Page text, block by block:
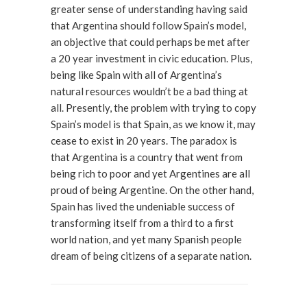
greater sense of understanding having said
that Argentina should follow Spain’s model,
an objective that could perhaps be met after
a 20 year investment in civic education. Plus,
being like Spain with all of Argentina’s
natural resources wouldn’t be a bad thing at
all. Presently, the problem with trying to copy
Spain’s model is that Spain, as we know it, may
cease to exist in 20 years. The paradox is
that Argentina is a country that went from
being rich to poor and yet Argentines are all
proud of being Argentine. On the other hand,
Spain has lived the undeniable success of
transforming itself from a third to a first
world nation, and yet many Spanish people
dream of being citizens of a separate nation.